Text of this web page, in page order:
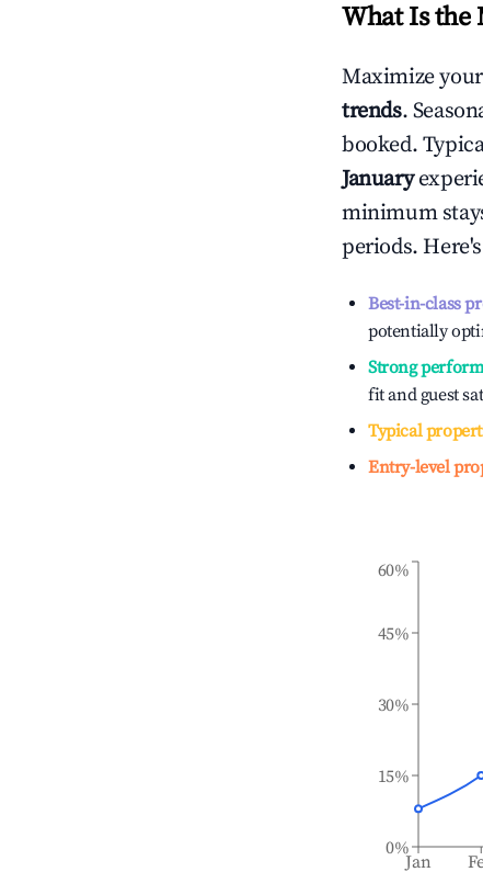
What Is the
Maximize
trends.
booked.
January
minimum
periods.
Best-in-class
potentially
Strong
fit and guest
Typical
Entry-level
Jan
0%
15%
30%
45%
60%